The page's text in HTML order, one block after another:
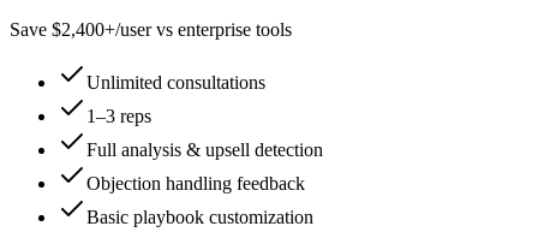
Save $2,400+/user vs enterprise tools
Unlimited consultations
1–3 reps
Full analysis & upsell detection
Objection handling feedback
Basic playbook customization